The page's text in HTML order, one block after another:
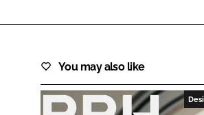
You may also like